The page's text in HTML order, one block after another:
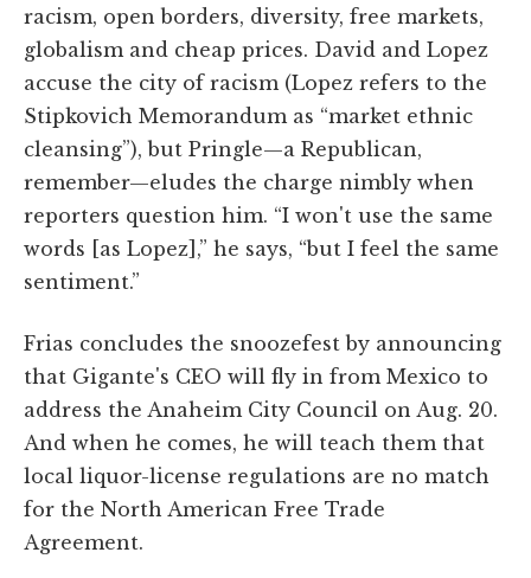
racism, open borders, diversity, free markets,
globalism and cheap prices. David and Lopez
accuse the city of racism (Lopez refers to the
Stipkovich Memorandum as “market ethnic
cleansing”), but Pringle—a Republican,
remember—eludes the charge nimbly when
reporters question him. “I won't use the same
words [as Lopez],” he says, “but I feel the same
sentiment.”
Frias concludes the snoozefest by announcing
that Gigante's CEO will fly in from Mexico to
address the Anaheim City Council on Aug. 20.
And when he comes, he will teach them that
local liquor-license regulations are no match
for the North American Free Trade
Agreement.